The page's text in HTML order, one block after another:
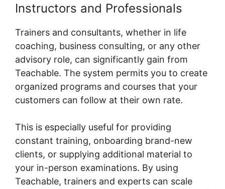
Instructors and Professionals
Trainers and consultants, whether in life
coaching, business consulting, or any other
advisory role, can significantly gain from
Teachable. The system permits you to create
organized programs and courses that your
customers can follow at their own rate.
This is especially useful for providing
constant training, onboarding brand-new
clients, or supplying additional material to
your in-person examinations. By using
Teachable, trainers and experts can scale